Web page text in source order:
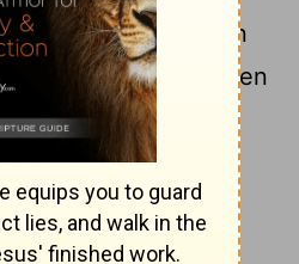
not what shall be on
is your life? It is even
for a little time,
Reading...